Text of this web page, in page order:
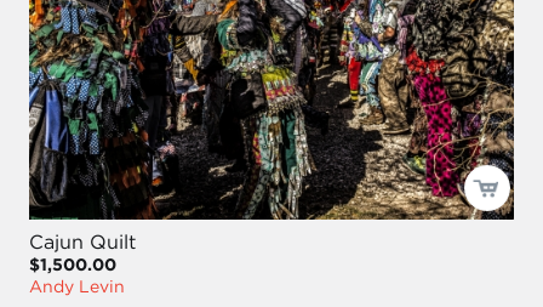
Cajun Quilt
$1,500.00
Andy Levin